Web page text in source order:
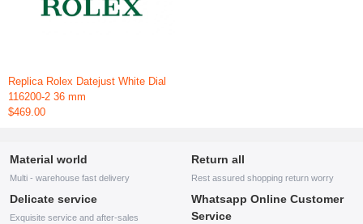
Replica Rolex Datejust White Dial
116200-2 36 mm
$469.00
Material world
Multi - warehouse fast delivery
Return all
Rest assured shopping return worry
Delicate service
Exquisite service and after-sales
Whatsapp Online Customer
Service